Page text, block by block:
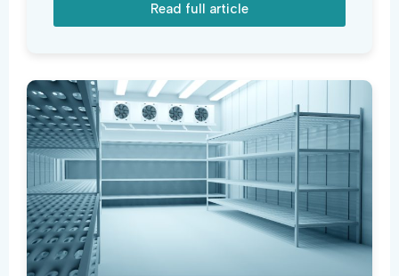
Read full article